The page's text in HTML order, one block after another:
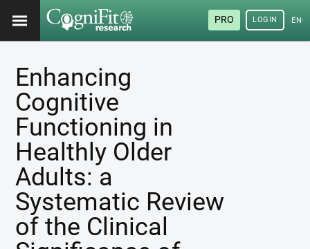
PRO LOGIN
Enhancing
Cognitive
Functioning in
Healthly Older
Adults: a
Systematic Review
of the Clinical